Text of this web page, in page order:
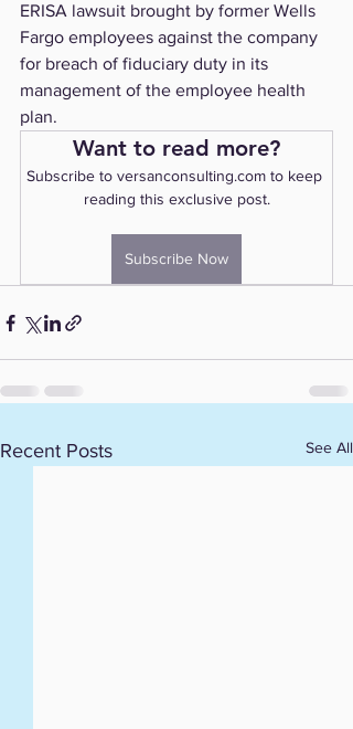
ERISA lawsuit brought by former Wells
Fargo employees against the company
for breach of fiduciary duty in its
management of the employee health
plan.
Want to read more?
Subscribe to versanconsulting.com to keep
reading this exclusive post.
Subscribe Now
Recent Posts See All